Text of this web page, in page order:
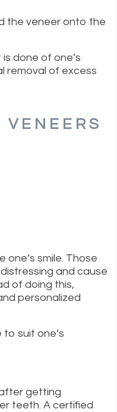
the veneer onto the
done of one’s
removal of excess
smile. Those
and cause
of doing this,
personalized
suit one’s
getting
teeth. A certified